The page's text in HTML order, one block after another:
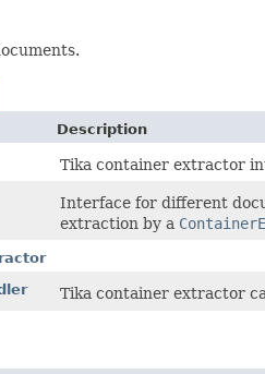
Description
Tika container extractor
Interface for different
extraction by a
Tika container extractor